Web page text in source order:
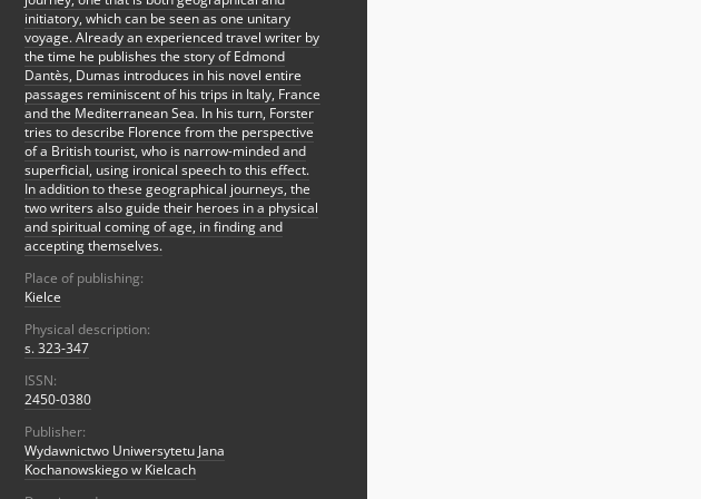
initiatory, which can be seen as one unitary
voyage. Already an experienced travel writer by
the time he publishes the story of Edmond
Dantès, Dumas introduces in his novel entire
passages reminiscent of his trips in Italy, France
and the Mediterranean Sea. In his turn, Forster
tries to describe Florence from the perspective
of a British tourist, who is narrow-minded and
superficial, using ironical speech to this effect.
In addition to these geographical journeys, the
two writers also guide their heroes in a physical
and spiritual coming of age, in finding and
accepting themselves.
Place of publishing:
Kielce
Physical description:
s. 323-347
ISSN:
2450-0380
Publisher:
Wydawnictwo Uniwersytetu Jana
Kochanowskiego w Kielcach